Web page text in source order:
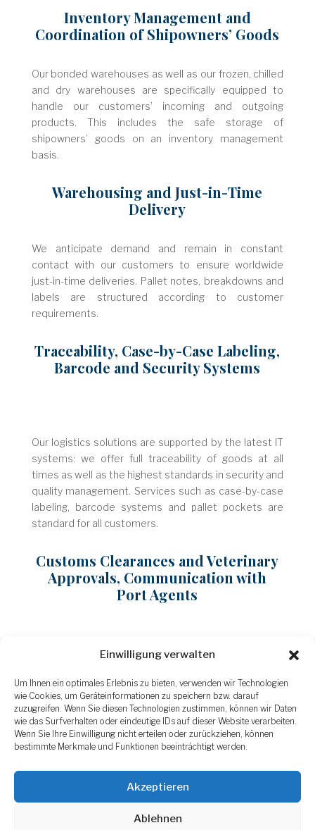
Einwilligung verwalten
Um Ihnen ein optimales Erlebnis zu bieten, verwenden wir Technologien
wie Cookies, um Geräteinformationen zu speichern bzw. darauf
zuzugreifen. Wenn Sie diesen Technologien zustimmen, können wir Daten
wie das Surfverhalten oder eindeutige IDs auf dieser Website verarbeiten.
Wenn Sie Ihre Einwilligung nicht erteilen oder zurückziehen, können
bestimmte Merkmale und Funktionen beeinträchtigt werden.
Akzeptieren
Ablehnen
Inventory Management and
Coordination of Shipowners’ Goods
Our bonded warehouses as well as our frozen, chilled
and dry warehouses are specifically equipped to
handle our customers’ incoming and outgoing
products. This includes the safe storage of
shipowners’ goods on an inventory management
basis.
Warehousing and Just-in-Time
Delivery
We anticipate demand and remain in constant
contact with our customers to ensure worldwide
just-in-time deliveries. Pallet notes, breakdowns and
labels are structured according to customer
requirements.
Traceability, Case-by-Case Labeling,
Barcode and Security Systems
Our logistics solutions are supported by the latest IT
systems: we offer full traceability of goods at all
times as well as the highest standards in security and
quality management. Services such as case-by-case
labeling, barcode systems and pallet pockets are
standard for all customers.
Customs Clearances and Veterinary
Approvals, Communication with
Port Agents
Communication with our forwarding partners as well
have built up a large network of logistics providers,
enabling us to handle last-minute requests flexibly
and secure good freight rates. Our customs and
forwarding department specializes in all customs
clearances and has in-depth knowledge of handling